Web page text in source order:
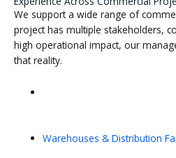
We support a wide range of
project has multiple stakeholders,
high operational impact, our
that reality.
Warehouses & Distribution